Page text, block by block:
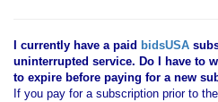
I currently have a paid bidsUSA
uninterrupted service. Do I have to
to expire before paying for a new
If you pay for a subscription prior to